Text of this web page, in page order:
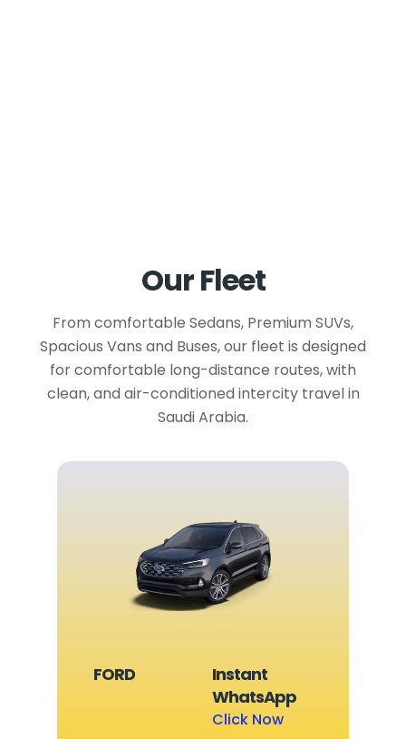
Our Fleet
From comfortable Sedans, Premium SUVs,
Spacious Vans and Buses, our fleet is designed
for comfortable long-distance routes, with
clean, and air-conditioned intercity travel in
Saudi Arabia.
FORD
Instant
WhatsApp
Click Now